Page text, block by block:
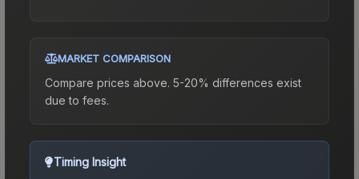
MARKET COMPARISON
Compare prices above. 5-20% differences exist
due to fees.
Timing Insight